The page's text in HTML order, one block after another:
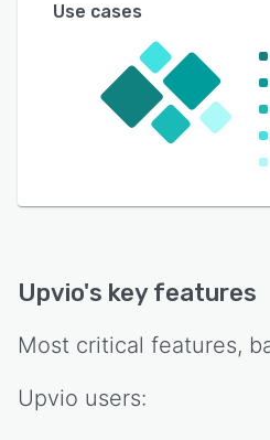
Use cases
Upvio's key features
Most critical features,
Upvio users: